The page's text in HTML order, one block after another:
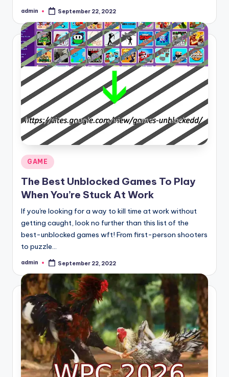
Posted
admin September 22, 2022
Posted
in
GAME
The Best Unblocked Games To Play
When You’re Stuck At Work
If you're looking for a way to kill time at work without
getting caught, look no further than this list of the
best-unblocked games wft! From first-person shooters
to puzzle…
Posted
admin September 22, 2022